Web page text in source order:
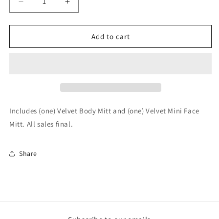
Decrease
quantity
for
Mitts
Increase
quantity
for
Mitts
Add to cart
Includes (one) Velvet Body Mitt and (one) Velvet Mini Face
Mitt. All sales final.
Share